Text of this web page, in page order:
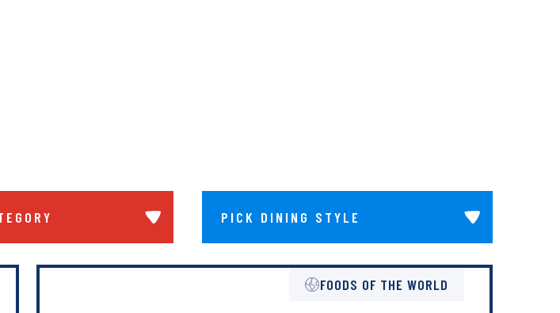
FOODS OF THE WORLD